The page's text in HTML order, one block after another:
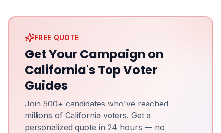
FREE QUOTE
Get Your Campaign on
California's Top Voter
Guides
Join 500+ candidates who've reached
millions of California voters. Get a
personalized quote in 24 hours — no